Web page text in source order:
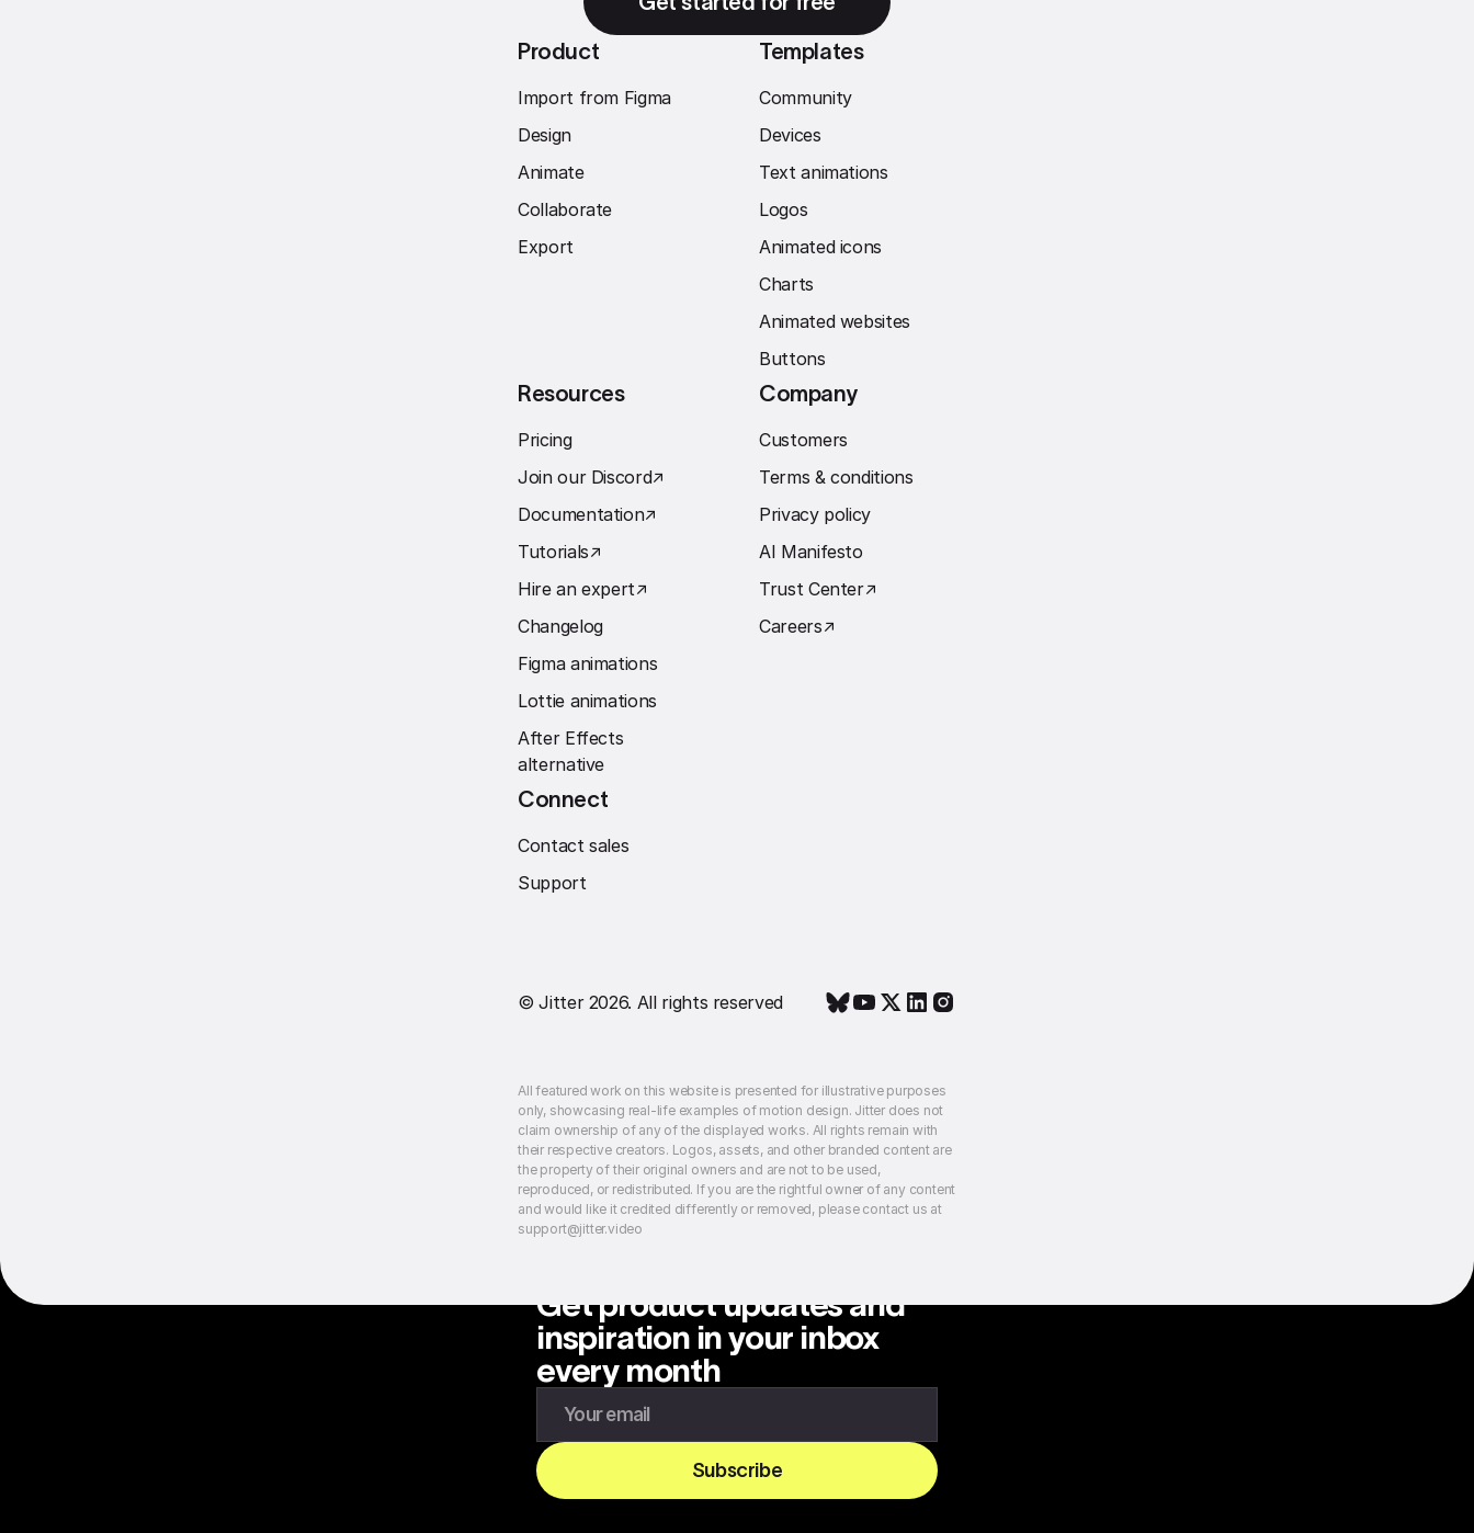
Product
Import from Figma
Design
Animate
Collaborate
Export
Templates
Community
Devices
Text animations
Logos
Animated icons
Charts
Animated websites
Buttons
Resources
Pricing
Join our Discord↗︎
Documentation↗︎
Tutorials↗︎
Hire an expert↗︎
Changelog
Figma animations
Lottie animations
After Effects
alternative
Company
Customers
Terms & conditions
Privacy policy
AI Manifesto
Trust Center↗︎
Careers↗︎
Connect
Contact sales
Support
© Jitter 2026. All rights reserved
All featured work on this website is presented for illustrative purposes
only, showcasing real-life examples of motion design. Jitter does not
claim ownership of any of the displayed works. All rights remain with
their respective creators. Logos, assets, and other branded content are
the property of their original owners and are not to be used,
reproduced, or redistributed. If you are the rightful owner of any content
and would like it credited differently or removed, please contact us at
support@jitter.video
Get product updates and
inspiration in your inbox
every month
Subscribe